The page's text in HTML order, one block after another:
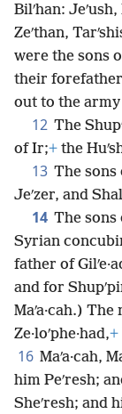
Bilʹhan: Jeʹush,
Zeʹthan,
were the sons
their
out to the
12 The
of Ir;+ the
13 The sons
Jeʹzer, and
14 The sons
Syrian
father of
and for
Maʹa·cah.)
Ze·loʹphe·had,+
16 Maʹa·cah,
him Peʹresh;
Sheʹresh; and